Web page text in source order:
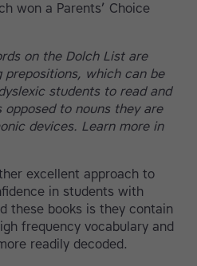
won a Parents’ Choice
on the Dolch List are
prepositions, which can be
students to read and
opposed to nouns they are
devices. Learn more in
excellent approach to
in students with
these books is they contain
frequency vocabulary and
readily decoded.